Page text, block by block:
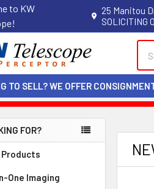
to KW
25 Manitou
SOLICITING
TO SELL? WE OFFER
FOR?
Products
One Imaging